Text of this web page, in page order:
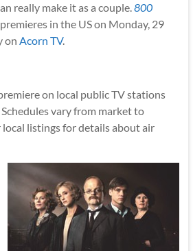
really make it as a couple.800
in the US on Monday, 29
on Acorn TV.
on local public TV stations
vary from market to
local listings for details about air